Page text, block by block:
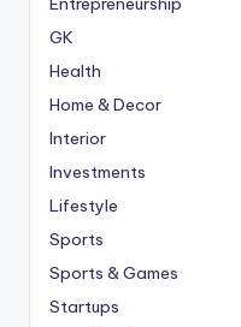
GK
Health
Home & Decor
Interior
Investments
Lifestyle
Sports
Sports & Games
Startups